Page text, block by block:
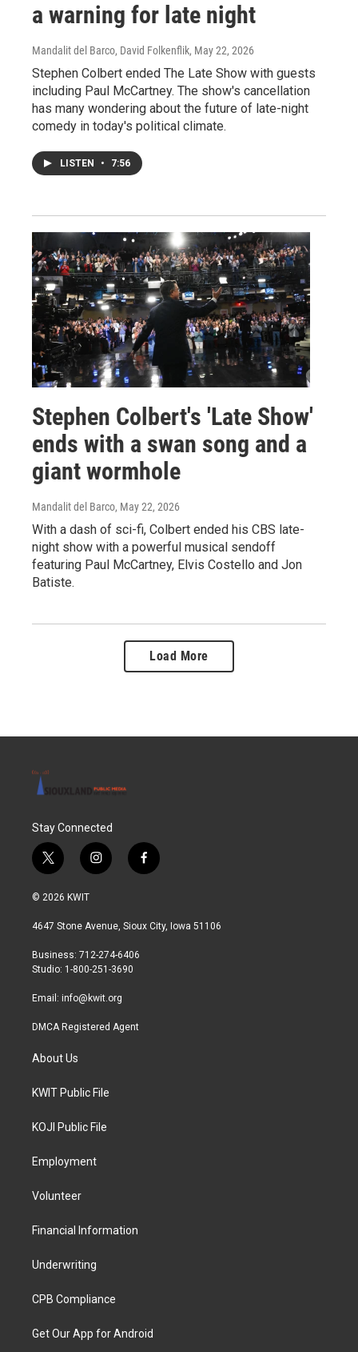
a warning for late night
Mandalit del Barco, David Folkenflik, May 22, 2026
Stephen Colbert ended The Late Show with guests
including Paul McCartney. The show's cancellation
has many wondering about the future of late-night
comedy in today's political climate.
LISTEN • 7:56
Stephen Colbert's 'Late Show'
ends with a swan song and a
giant wormhole
Mandalit del Barco, May 22, 2026
With a dash of sci-fi, Colbert ended his CBS late-
night show with a powerful musical sendoff
featuring Paul McCartney, Elvis Costello and Jon
Batiste.
Load More
Stay Connected
t
w
i
t
r
i
n
a
r
a
f
a
b
© 2026 KWIT
4647 Stone Avenue, Sioux City, Iowa 51106
Business: 712-274-6406
Studio: 1-800-251-3690
Email: info@kwit.org
DMCA Registered Agent
About Us
KWIT Public File
KOJI Public File
Employment
Volunteer
Financial Information
Underwriting
CPB Compliance
Get Our App for Android